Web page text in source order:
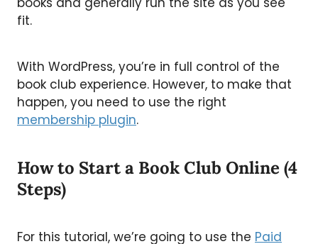
fit.
With WordPress, you’re in full control of the
book club experience. However, to make that
happen, you need to use the right
membership plugin.
How to Start a Book Club Online (4
Steps)
For this tutorial, we’re going to use the Paid